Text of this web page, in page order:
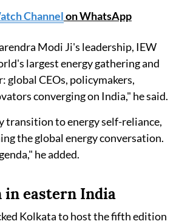
Channelon WhatsApp
Modi Ji's leadership, IEW
largest energy gathering and
global CEOs, policymakers,
converging on India," he said.
transition to energy self-reliance,
the global energy conversation.
he added.
eastern India
Kolkata to host the fifth edition